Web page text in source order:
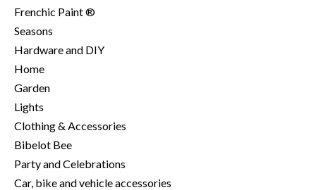
Frenchic Paint ®
Seasons
Hardware and DIY
Home
Garden
Lights
Clothing & Accessories
Bibelot Bee
Party and Celebrations
Car, bike and vehicle accessories